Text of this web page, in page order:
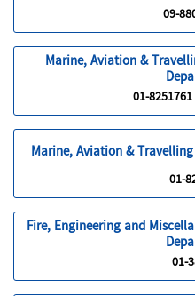
09-
Marine, Aviation &
01-
Marine, Aviation &
01-
Fire, Engineering and
01-